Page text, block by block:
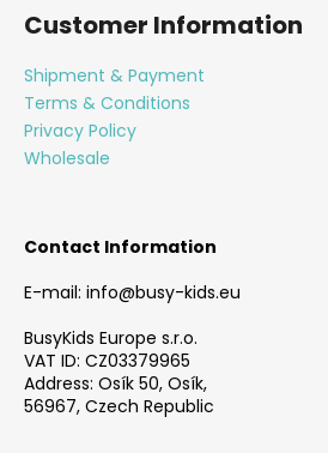
Customer Information
Shipment & Payment
Terms & Conditions
Privacy Policy
Wholesale
Contact Information
E-mail: info@busy-kids.eu
BusyKids Europe s.r.o.
VAT ID: CZ03379965
Address: Osík 50, Osík,
56967, Czech Republic